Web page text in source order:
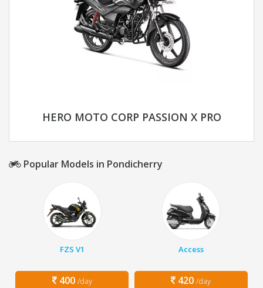
HERO MOTO CORP PASSION X PRO
Popular Models in Pondicherry
FZS V1
400 /day
Access
420 /day